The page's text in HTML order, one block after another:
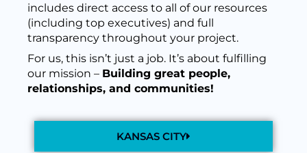
includes direct access to all of our resources
(including top executives) and full
transparency throughout your project.
For us, this isn’t just a job. It’s about fulfilling
our mission – Building great people,
relationships, and communities!
KANSAS CITY